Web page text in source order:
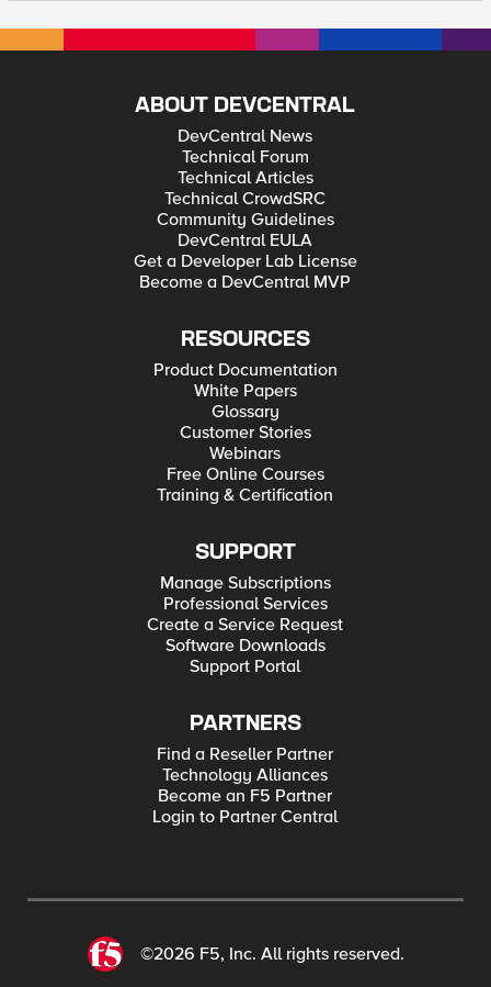
ABOUT DEVCENTRAL
DevCentral News
Technical Forum
Technical Articles
Technical CrowdSRC
Community Guidelines
DevCentral EULA
Get a Developer Lab License
Become a DevCentral MVP
RESOURCES
Product Documentation
White Papers
Glossary
Customer Stories
Webinars
Free Online Courses
Training & Certification
SUPPORT
Manage Subscriptions
Professional Services
Create a Service Request
Software Downloads
Support Portal
PARTNERS
Find a Reseller Partner
Technology Alliances
Become an F5 Partner
Login to Partner Central
©2026 F5, Inc. All rights reserved.